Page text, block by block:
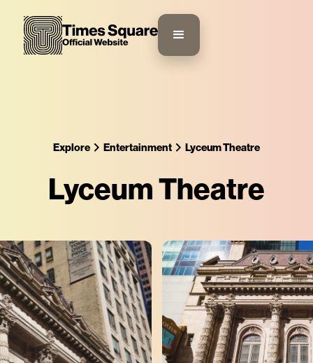
Explore Entertainment Lyceum Theatre
Lyceum Theatre